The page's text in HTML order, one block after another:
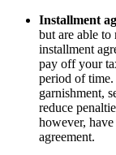
Installment
but are able to
installment
pay off your
period of
garnishment,
reduce
however,
agreement.